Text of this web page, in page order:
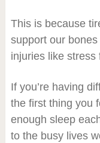
This is because
support our
injuries like stress
If you’re having
the first thing you
enough sleep
to the busy lives